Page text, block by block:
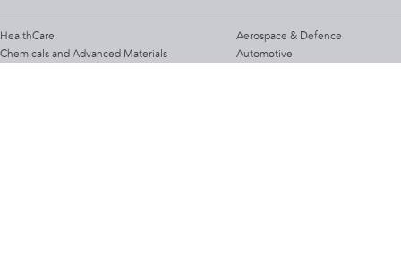
HealthCare
Chemicals and Advanced Materials
Aerospace & Defence
Automotive